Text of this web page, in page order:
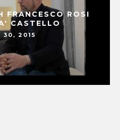
FRANCESCO ROSI
CASTELLO
30, 2015